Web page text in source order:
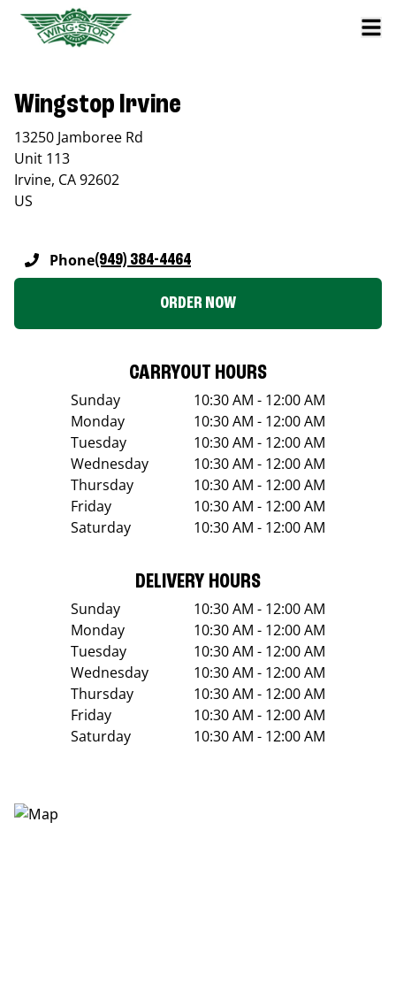
Wingstop Irvine
13250 Jamboree Rd
Unit 113
Irvine, CA92602
US
Phone(949) 384-4464
ORDER NOW
CARRYOUT HOURS
Sunday
10:30 AM - 12:00 AM
Monday
10:30 AM - 12:00 AM
Tuesday
10:30 AM - 12:00 AM
Wednesday
10:30 AM - 12:00 AM
Thursday
10:30 AM - 12:00 AM
Friday
10:30 AM - 12:00 AM
Saturday
10:30 AM - 12:00 AM
DELIVERY HOURS
Sunday
10:30 AM - 12:00 AM
Monday
10:30 AM - 12:00 AM
Tuesday
10:30 AM - 12:00 AM
Wednesday
10:30 AM - 12:00 AM
Thursday
10:30 AM - 12:00 AM
Friday
10:30 AM - 12:00 AM
Saturday
10:30 AM - 12:00 AM